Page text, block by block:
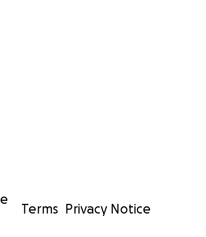
Terms Privacy Notice